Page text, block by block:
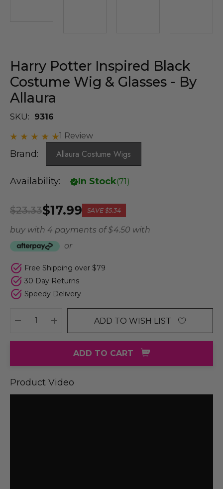
Harry Potter Inspired Black
Costume Wig & Glasses - By
Allaura
SKU:
9316
1 Review
Brand: Allaura Costume Wigs
Availability: In Stock(71)
$17.99
$23.33 SAVE $5.34
buy with 4 payments of$ 4.50 with
or
Free Shipping over $79
30 Day Returns
Speedy Delivery
DECREASE QUANTITY:
INCREASE QUANTITY:
ADD TO WISH LIST
ADD TO CART
Product Video